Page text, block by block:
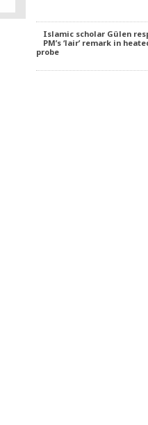
Islamic scholar Gülen
PM’s ‘lair’ remark in
probe